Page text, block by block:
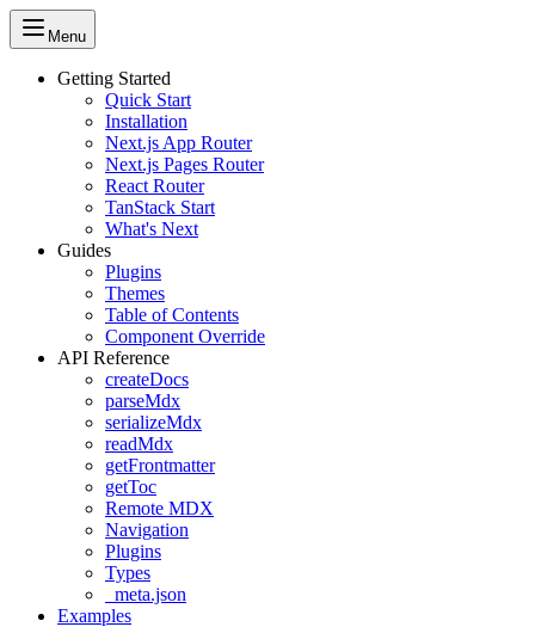
Menu
Getting Started
Quick Start
Installation
Next.js App Router
Next.js Pages Router
React Router
TanStack Start
What's Next
Guides
Plugins
Themes
Table of Contents
Component Override
API Reference
createDocs
parseMdx
serializeMdx
readMdx
getFrontmatter
getToc
Remote MDX
Navigation
Plugins
Types
_meta.json
Examples